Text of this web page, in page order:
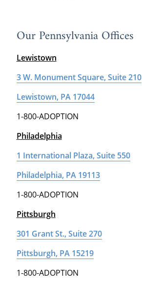
Our Pennsylvania Offices
Lewistown
3 W. Monument Square, Suite 210
Lewistown, PA 17044
1-800-ADOPTION
Philadelphia
1 International Plaza, Suite 550
Philadelphia, PA 19113
1-800-ADOPTION
Pittsburgh
301 Grant St., Suite 270
Pittsburgh, PA 15219
1-800-ADOPTION